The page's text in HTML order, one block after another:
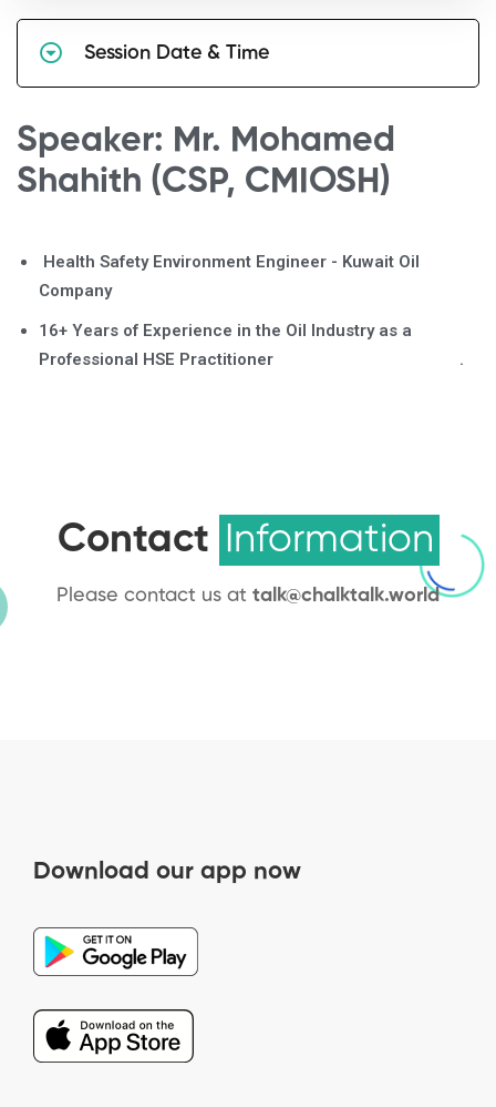
Session Date & Time
Speaker: Mr. Mohamed
Shahith (CSP, CMIOSH)
Health Safety Environment Engineer - Kuwait Oil
Company
16+ Years of Experience in the Oil Industry as a
Professional HSE Practitioner .
Contact Information
Please contact us at talk@chalktalk.world
Download our app now